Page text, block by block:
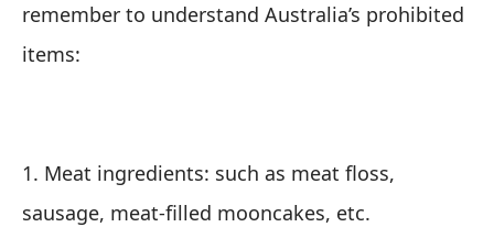
remember to understand Australia’s prohibited
items:
1. Meat ingredients: such as meat floss,
sausage, meat-filled mooncakes, etc.